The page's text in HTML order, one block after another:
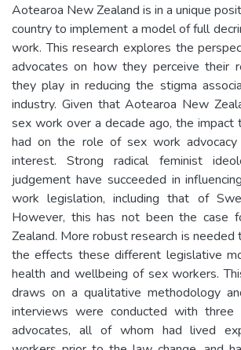
Aotearoa New Zealand is in a unique
country to implement a model of full
work. This research explores the
advocates on how they perceive their
they play in reducing the stigma
industry. Given that Aotearoa New
sex work over a decade ago, the impact
had on the role of sex work
interest. Strong radical feminist
judgement have succeeded in
work legislation, including that of
However, this has not been the case
Zealand. More robust research is needed
the effects these different legislative
health and wellbeing of sex workers.
draws on a qualitative methodology
interviews were conducted with
advocates, all of whom had lived